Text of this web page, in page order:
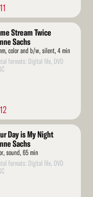
Stream Twice
Sachs
color and b/w, silent, 4 min
formats: Digital file, DVD
Day is My Night
Sachs
sound, 65 min
formats: Digital file, DVD